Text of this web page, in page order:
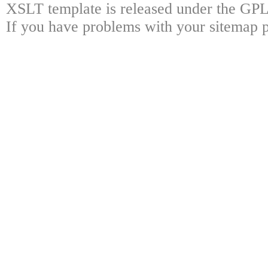
XSLT template is released under the
If you have problems with your sitemap